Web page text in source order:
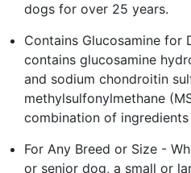
dogs for over 25 years.
Contains Glucosamine for
contains glucosamine
and sodium chondroitin
methylsulfonylmethane
combination of
For Any Breed or Size -
or senior dog, a small or